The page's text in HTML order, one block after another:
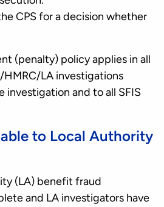
CPS for a decision whether
(penalty) policy applies in all
HMRC/LA investigations
investigation and to all SFIS
to Local Authority
(LA) benefit fraud
and LA investigators have